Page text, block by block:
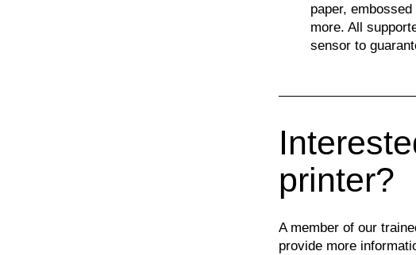
paper,
more. All
sensor to
printer?
A member of our
provide more